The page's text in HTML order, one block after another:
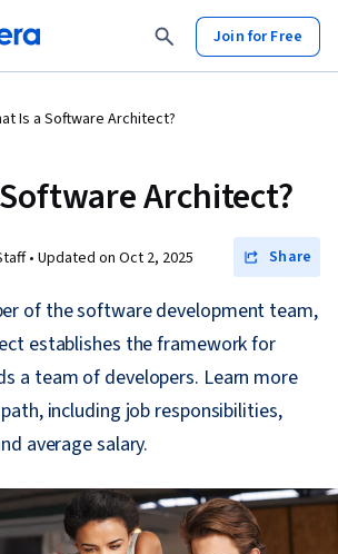
Join for Free
Is a Software Architect?
Architect?
• Updated on Oct 2, 2025 Share
of the software development team,
establishes the framework for
a team of developers. Learn more
including job responsibilities,
average salary.